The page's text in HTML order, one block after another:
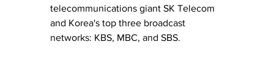
telecommunications giant SK Telecom
and Korea's top three broadcast
networks: KBS, MBC, and SBS.